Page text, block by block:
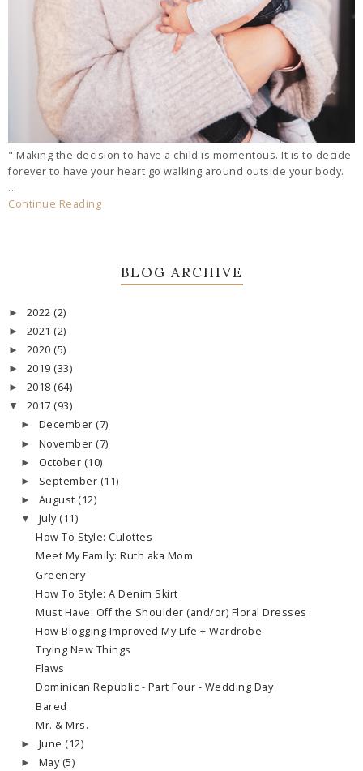
" Making the decision to have a child is momentous. It is to decide
forever to have your heart go walking around outside your body.
...
Continue Reading
BLOG ARCHIVE
► 2022 (2)
► 2021 (2)
► 2020 (5)
► 2019 (33)
► 2018 (64)
▼ 2017 (93)
► December (7)
► November (7)
► October (10)
► September (11)
► August (12)
▼ July (11)
How To Style: Culottes
Meet My Family: Ruth aka Mom
Greenery
How To Style: A Denim Skirt
Must Have: Off the Shoulder (and/or) Floral Dresses
How Blogging Improved My Life + Wardrobe
Trying New Things
Flaws
Dominican Republic - Part Four - Wedding Day
Bared
Mr. & Mrs.
► June (12)
► May (5)